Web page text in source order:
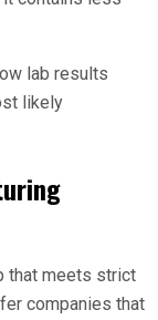
lab results
likely
that meets strict
companies that